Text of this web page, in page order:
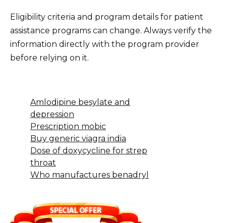
Eligibility criteria and program details for patient
assistance programs can change. Always verify the
information directly with the program provider
before relying on it.
Amlodipine besylate and
depression
Prescription mobic
Buy generic viagra india
Dose of doxycycline for strep
throat
Who manufactures benadryl